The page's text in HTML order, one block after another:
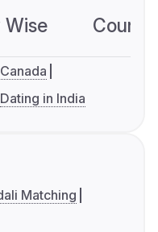
Dating in India
Matching